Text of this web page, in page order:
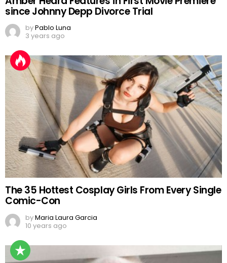
since Johnny Depp Divorce Trial
byPablo Luna
3 years ago
The 35 Hottest Cosplay Girls From Every Single
Comic-Con
byMaria Laura Garcia
10 years ago